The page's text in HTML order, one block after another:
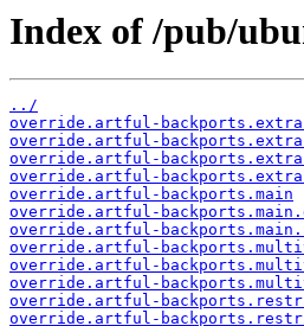
Index of /pub/
../
override.artful-
override.artful-
override.artful-
override.artful-
override.artful-backports.main
override.artful-
override.artful-
override.artful-
override.artful-
override.artful-
override.artful-
override.artful-